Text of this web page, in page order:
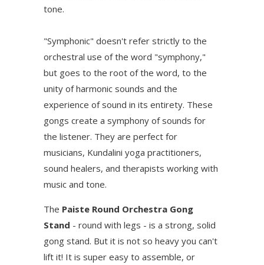
tone.
"Symphonic" doesn't refer strictly to the
orchestral use of the word "symphony,"
but goes to the root of the word, to the
unity of harmonic sounds and the
experience of sound in its entirety. These
gongs create a symphony of sounds for
the listener. They are perfect for
musicians, Kundalini yoga practitioners,
sound healers, and therapists working with
music and tone.
The Paiste Round Orchestra Gong
Stand - round with legs - is a strong, solid
gong stand. But it is not so heavy you can't
lift it! It is super easy to assemble, or